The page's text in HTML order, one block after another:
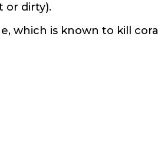
or dirty).
which is known to kill coral